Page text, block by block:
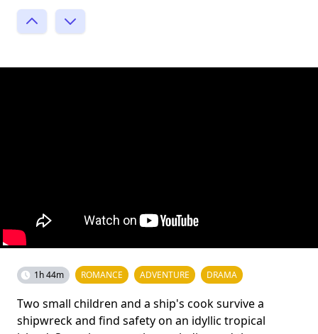
1h 44m ROMANCE ADVENTURE DRAMA
Two small children and a ship's cook survive a
shipwreck and find safety on an idyllic tropical